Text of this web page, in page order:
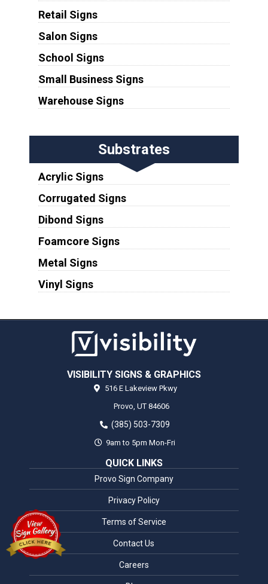
Retail Signs
Salon Signs
School Signs
Small Business Signs
Warehouse Signs
Substrates
Acrylic Signs
Corrugated Signs
Dibond Signs
Foamcore Signs
Metal Signs
Vinyl Signs
VISIBILITY SIGNS & GRAPHICS
516 E Lakeview Pkwy
Provo, UT 84606
(385) 503-7309
9am to 5pm Mon-Fri
QUICK LINKS
Provo Sign Company
Privacy Policy
Terms of Service
Contact Us
Careers